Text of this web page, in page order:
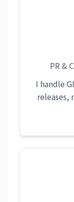
PR &
I handle
releases,